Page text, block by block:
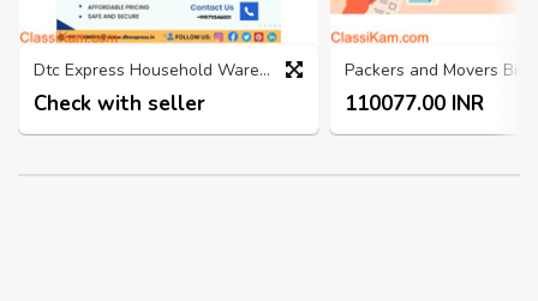
Dtc Express Household Warehouse, Self Storage Services Faridabad
Check with seller 110077.00 INR